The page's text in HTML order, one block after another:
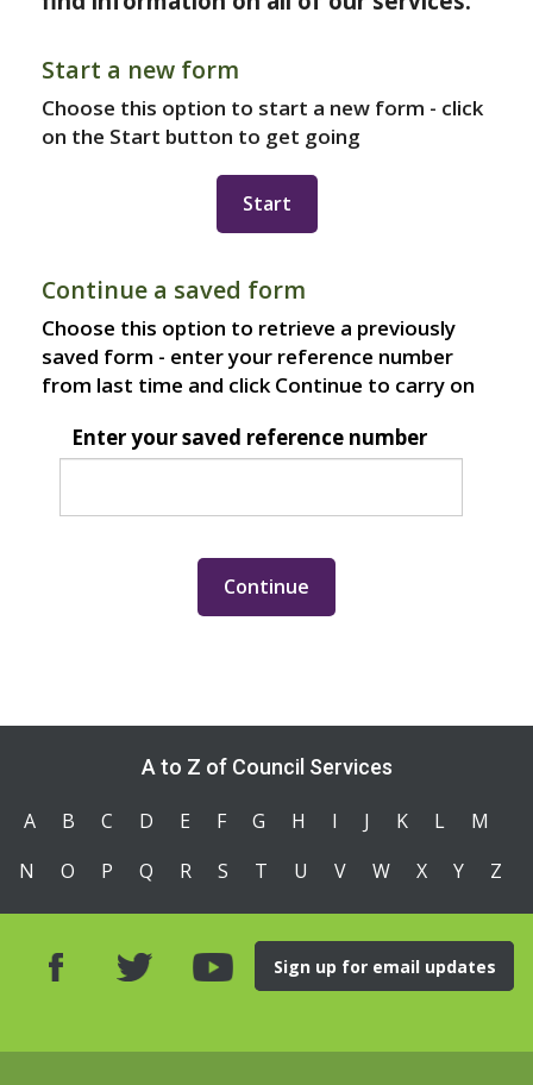
Start a new form
Choose this option to start a new form - click
on the Start button to get going
Continue a saved form
Choose this option to retrieve a previously
saved form - enter your reference number
from last time and click Continue to carry on
Enter your saved reference number
A to Z of Council Services
A B C D E F G H I J K L
M
N
O P Q R S T U V W X Y Z
Sign up for email updates